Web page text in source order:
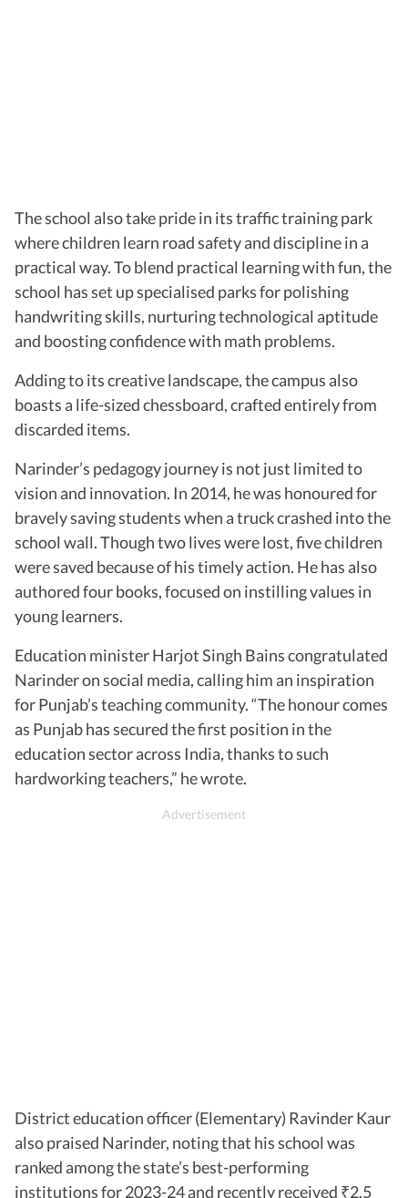
The school also take pride in its traffic training park
where children learn road safety and discipline in a
practical way. To blend practical learning with fun, the
school has set up specialised parks for polishing
handwriting skills, nurturing technological aptitude
and boosting confidence with math problems.
Adding to its creative landscape, the campus also
boasts a life-sized chessboard, crafted entirely from
discarded items.
Narinder’s pedagogy journey is not just limited to
vision and innovation. In 2014, he was honoured for
bravely saving students when a truck crashed into the
school wall. Though two lives were lost, five children
were saved because of his timely action. He has also
authored four books, focused on instilling values in
young learners.
Education minister Harjot Singh Bains congratulated
Narinder on social media, calling him an inspiration
for Punjab’s teaching community. “The honour comes
as Punjab has secured the first position in the
education sector across India, thanks to such
hardworking teachers,” he wrote.
District education officer (Elementary) Ravinder Kaur
also praised Narinder, noting that his school was
ranked among the state’s best-performing
institutions for 2023-24 and recently received ₹2.5